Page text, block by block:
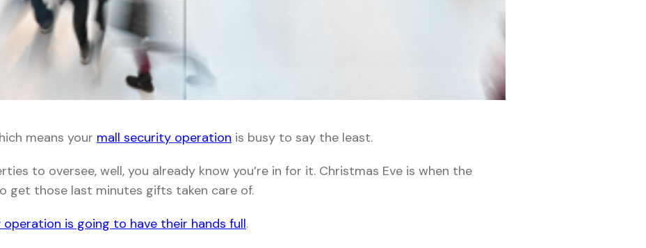
means your mall security operation is busy to say the least.
to oversee, well, you already know you’re in for it. Christmas Eve is when the
get those last minutes gifts taken care of.
is going to have their hands full.